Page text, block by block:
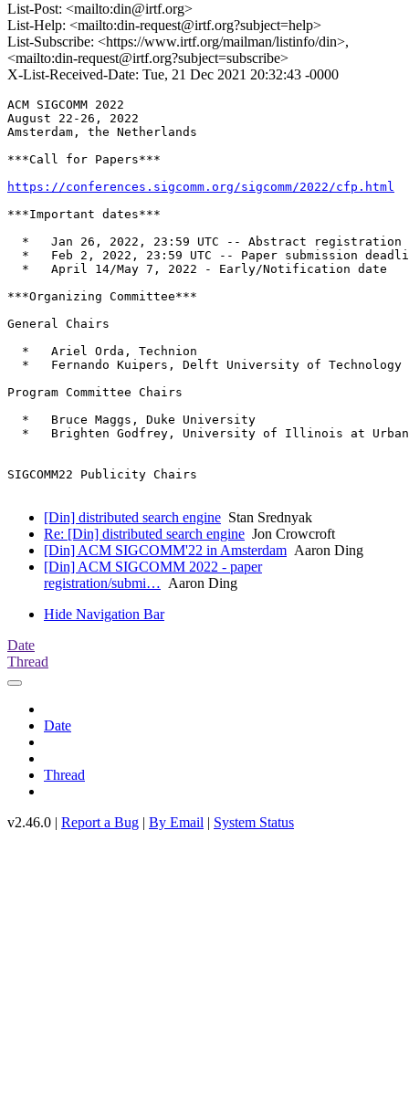
List-Post: <mailto:din@irtf.org>
List-Help: <mailto:din-request@irtf.org?subject=help>
List-Subscribe: <https://www.irtf.org/mailman/listinfo/din>,
<mailto:din-request@irtf.org?subject=subscribe>
X-List-Received-Date: Tue, 21 Dec 2021 20:32:43 -0000
ACM SIGCOMM 2022
August 22-26, 2022
Amsterdam, the Netherlands
***Call for Papers***
https://conferences.sigcomm.org/sigcomm/2022/cfp.html
***Important dates***
*   Jan 26, 2022, 23:59 UTC -- Abstract registration
*   Feb 2, 2022, 23:59 UTC -- Paper submission
  *   April 14/May 7, 2022 - Early/Notification date
***Organizing Committee***
General Chairs
  *   Ariel Orda, Technion
  *   Fernando Kuipers, Delft University of Technology
Program Committee Chairs
  *   Bruce Maggs, Duke University
*   Brighten Godfrey, University of Illinois at
SIGCOMM22 Publicity Chairs
[Din] distributed search engine Stan Srednyak
Re: [Din] distributed search engine Jon Crowcroft
[Din] ACM SIGCOMM'22 in Amsterdam Aaron Ding
[Din] ACM SIGCOMM 2022 - paper
registration/submi… Aaron Ding
Hide Navigation Bar
Date
Thread
Date
Thread
v2.46.0 | Report a Bug | By Email | System Status